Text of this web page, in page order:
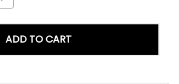
ADD TO CART